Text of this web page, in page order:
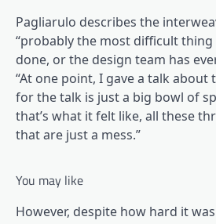
Pagliarulo describes the
“probably the most difficult thing
done, or the design team has
“At one point, I gave a talk about
for the talk is just a big bowl of
that’s what it felt like, all these
that are just a mess.”
You may like
However, despite how hard it